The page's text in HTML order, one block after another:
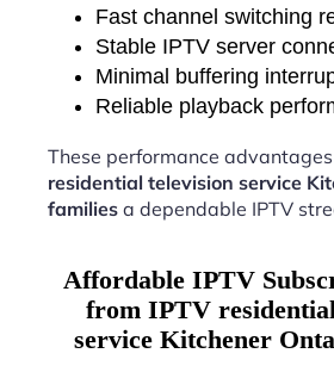
Fast channel switching
Stable IPTV server
Minimal buffering
Reliable playback
These performance
residential television service
families a dependable IPTV
Affordable IPTV
from IPTV
service Kitchener